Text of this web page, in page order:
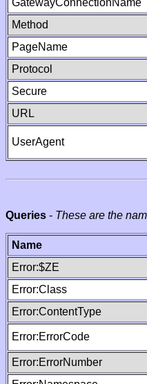
GatewayConnectionName
Method
PageName
Protocol
Secure
URL
UserAgent
Queries - These are the
Name
Error:$ZE
Error:Class
Error:ContentType
Error:ErrorCode
Error:ErrorNumber